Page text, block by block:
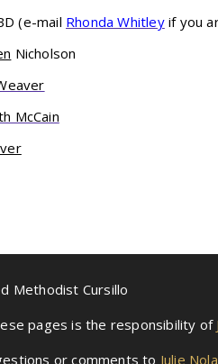
(e-mail Rhonda Whitleyif you
Nicholson
McCain
Methodist Cursillo
pages is the responsibility of
or comments to Julie